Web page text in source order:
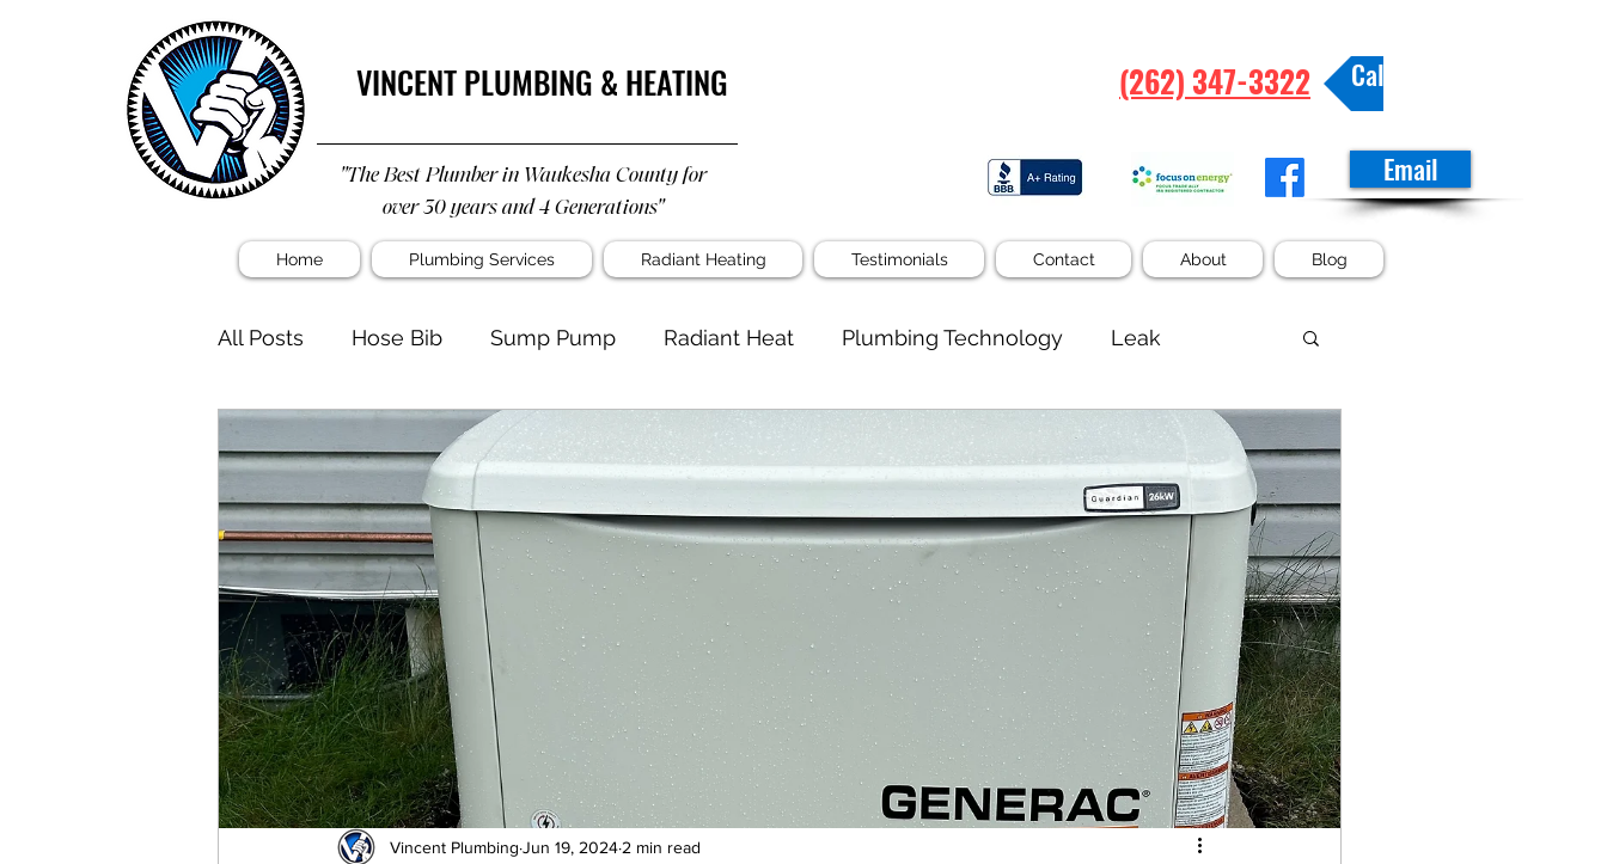
VINCENT PLUMBING & HEATING
"The Best Plumber in Waukesha County for
over 30 years and 4 Generations"
(262) 347-3322 Call/Text
Email
Home Plumbing Services Radiant Heating Testimonials Contact About Blog
All Posts Hose Bib Sump Pump Radiant Heat Plumbing Technology Leak
Shower Untitled Category Water Filtration Tub
Kitchen Remodel Plumbing Custom Shower Gas Line for Home
Pressure Reducer Valve Hose bib Home Generator Dishwasher Drain
Valve Tankless Water Heater
Vincent Plumbing Jun 19, 2024 2 min read